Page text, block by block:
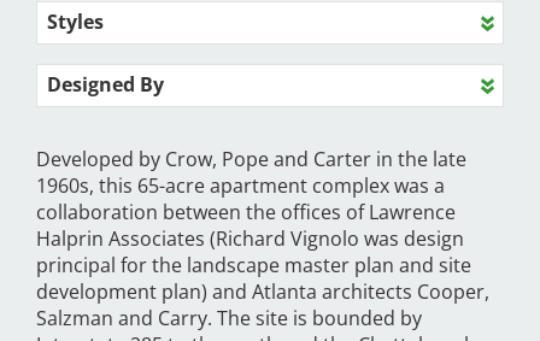
Styles
Designed By
Developed by Crow, Pope and Carter in the late
1960s, this 65-acre apartment complex was a
collaboration between the offices of Lawrence
Halprin Associates (Richard Vignolo was design
principal for the landscape master plan and site
development plan) and Atlanta architects Cooper,
Salzman and Carry. The site is bounded by